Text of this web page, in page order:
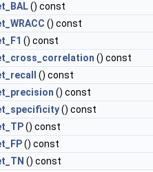
() const
() const
() const
() const
() const
() const
() const
() const
() const
() const